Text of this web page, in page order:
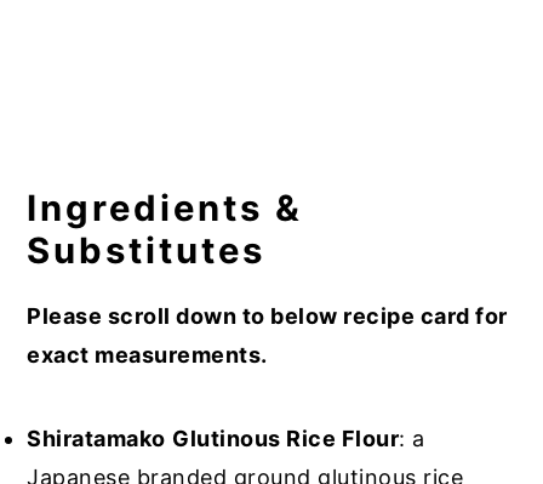
Ingredients &
Substitutes
Please scroll down to below recipe card for
exact measurements.
Shiratamako Glutinous Rice Flour: a
Japanese branded ground glutinous rice